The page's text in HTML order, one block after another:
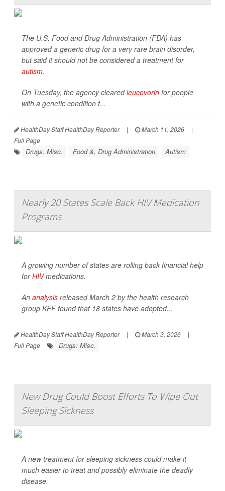
The U.S. Food and Drug Administration (FDA) has
approved a generic drug for a very rare brain disorder,
but said it should not be considered a treatment for
autism.
On Tuesday, the agency clearedleucovorin for people
with a genetic condition t...
HealthDay Staff HealthDay Reporter | March 11, 2026
|
Full Page
Drugs: Misc. Food &, Drug Administration Autism
Nearly 20 States Scale Back HIV Medication
Programs
A growing number of states are rolling back financial help
forHIVmedications.
An analysis released March 2 by the health research
group KFF found that 18 states have adopted...
HealthDay Staff HealthDay Reporter | March 3, 2026
|
Full Page
Drugs: Misc.
New Drug Could Boost Efforts To Wipe Out
Sleeping Sickness
A new treatment for sleeping sickness could make it
much easier to treat and possibly eliminate the deadly
disease.